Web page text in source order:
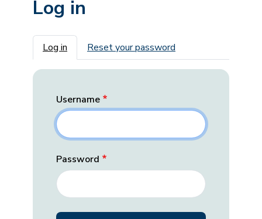
Log in
Primary tabs
Log in Reset your password
Username
Password